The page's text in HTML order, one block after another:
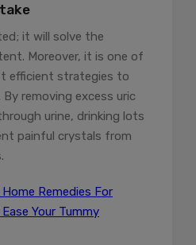
it will solve the
Moreover, it is one of
efficient strategies to
By removing excess uric
urine, drinking lots
painful crystals from
Home Remedies For
Your Tummy